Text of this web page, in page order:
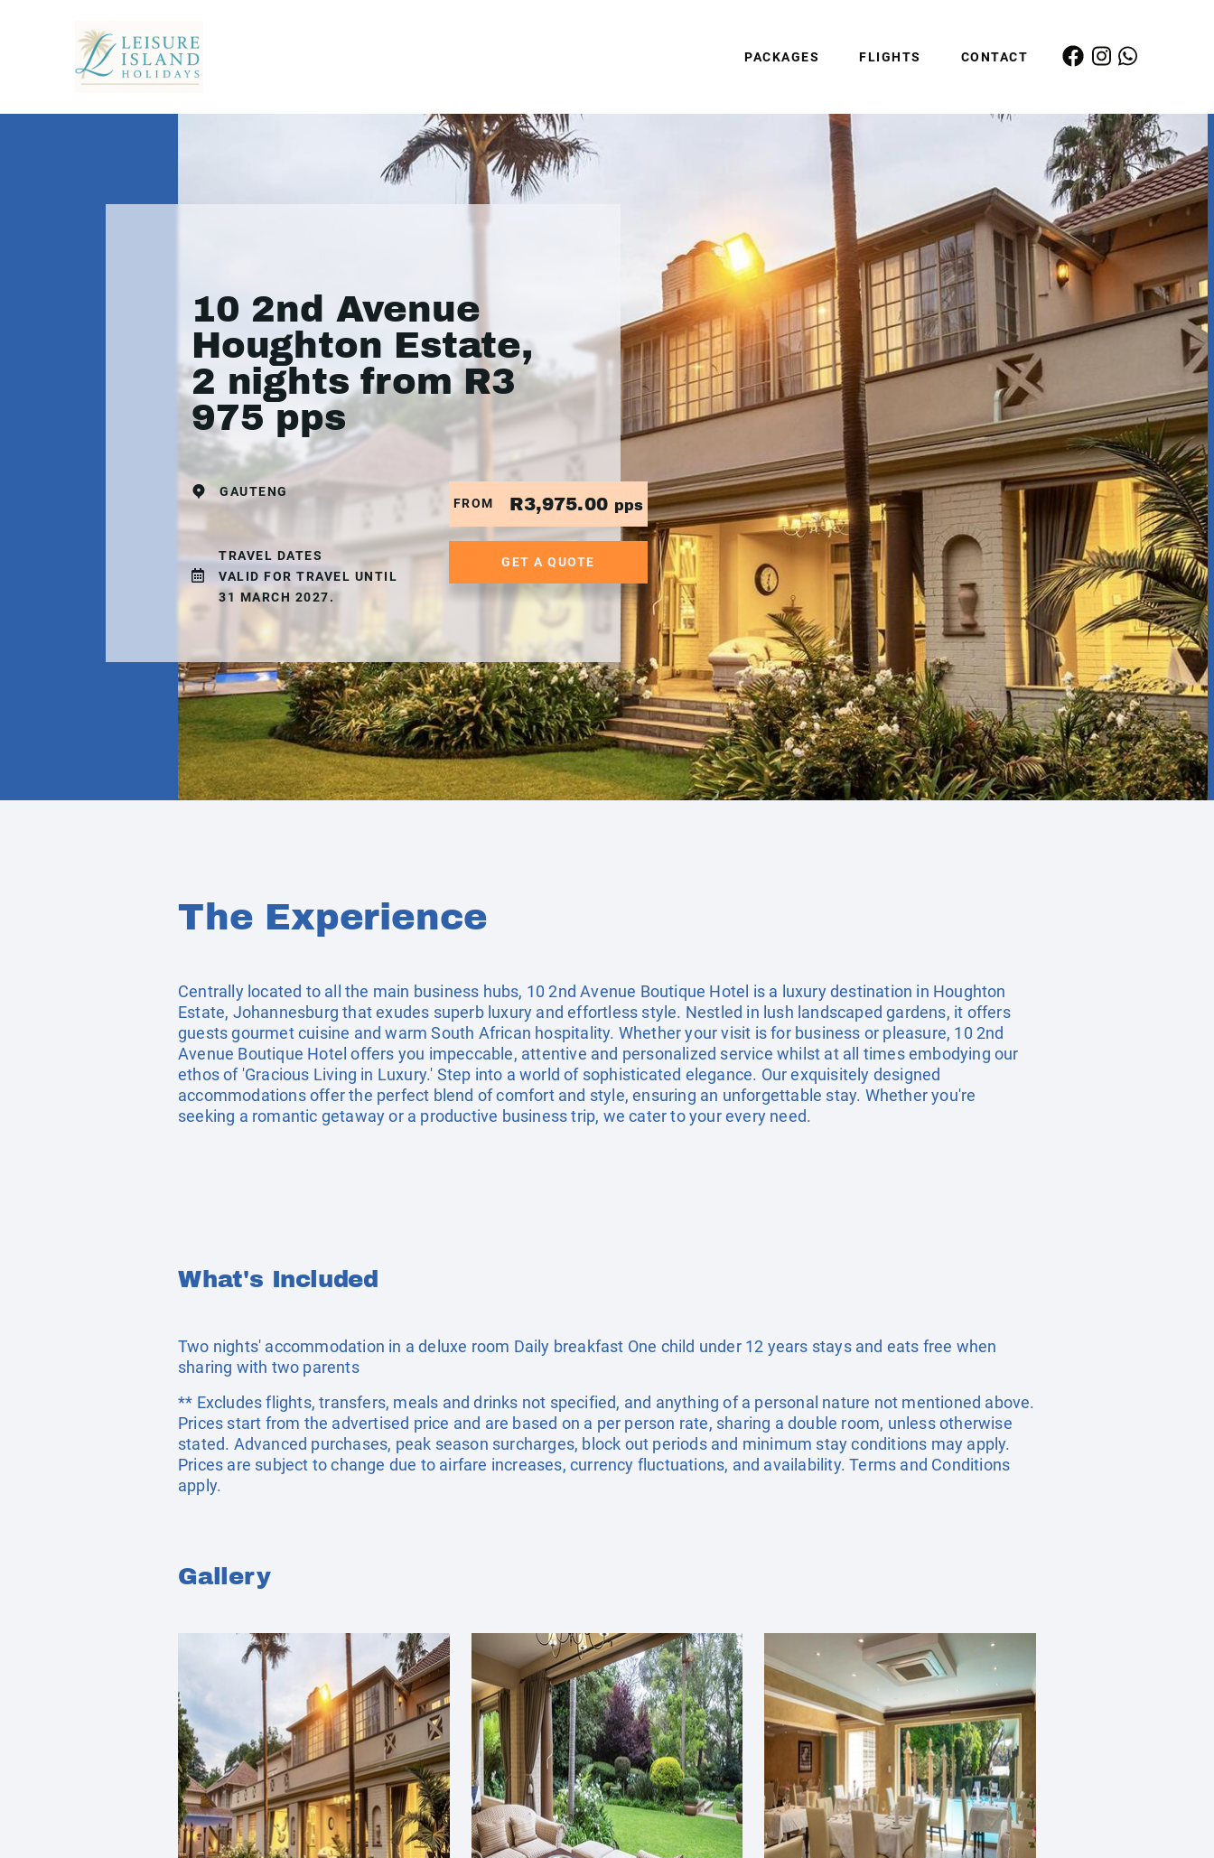
PACKAGES FLIGHTS CONTACT
10 2nd Avenue
Houghton Estate,
2 nights from R3
975 pps
GAUTENG
TRAVEL DATES
VALID FOR TRAVEL UNTIL
31 MARCH 2027.
FROM R3,975.00 pps
GET A QUOTE
The Experience
Centrally located to all the main business hubs, 10 2nd Avenue Boutique Hotel is a luxury destination in Houghton
Estate, Johannesburg that exudes superb luxury and effortless style. Nestled in lush landscaped gardens, it offers
guests gourmet cuisine and warm South African hospitality. Whether your visit is for business or pleasure, 10 2nd
Avenue Boutique Hotel offers you impeccable, attentive and personalized service whilst at all times embodying our
ethos of 'Gracious Living in Luxury.' Step into a world of sophisticated elegance. Our exquisitely designed
accommodations offer the perfect blend of comfort and style, ensuring an unforgettable stay. Whether you're
seeking a romantic getaway or a productive business trip, we cater to your every need.
What's Included
Two nights' accommodation in a deluxe room Daily breakfast One child under 12 years stays and eats free when
sharing with two parents
** Excludes flights, transfers, meals and drinks not specified, and anything of a personal nature not mentioned above.
Prices start from the advertised price and are based on a per person rate, sharing a double room, unless otherwise
stated. Advanced purchases, peak season surcharges, block out periods and minimum stay conditions may apply.
Prices are subject to change due to airfare increases, currency fluctuations, and availability. Terms and Conditions
apply.
Gallery